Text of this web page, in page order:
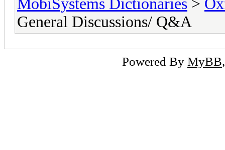
MobiSystems Dictionaries >
General Discussions/ Q&A
Powered By MyBB